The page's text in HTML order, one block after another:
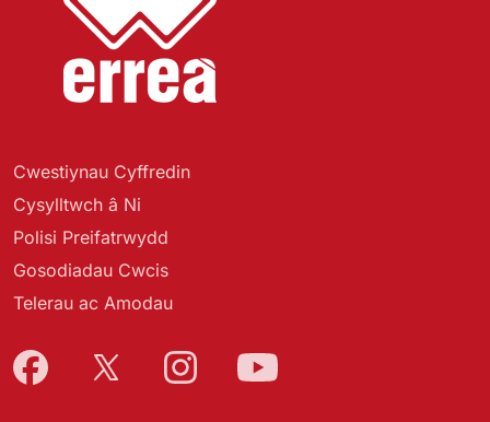
Cwestiynau Cyffredin
Cysylltwch â Ni
Polisi Preifatrwydd
Gosodiadau Cwcis
Telerau ac Amodau